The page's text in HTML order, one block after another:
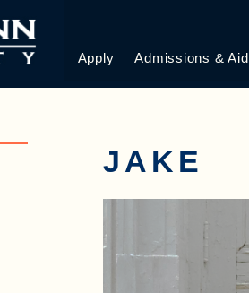
Apply Admissions & Aid
JAKE